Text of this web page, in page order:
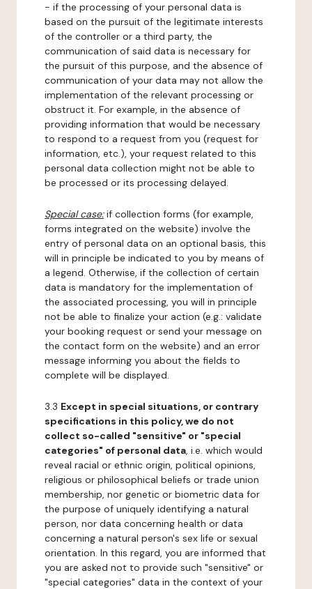
- if the processing of your personal data is
based on the pursuit of the legitimate interests
of the controller or a third party, the
communication of said data is necessary for
the pursuit of this purpose, and the absence of
communication of your data may not allow the
implementation of the relevant processing or
obstruct it. For example, in the absence of
providing information that would be necessary
to respond to a request from you (request for
information, etc.), your request related to this
personal data collection might not be able to
be processed or its processing delayed.
Special case:if collection forms (for example,
forms integrated on the website) involve the
entry of personal data on an optional basis, this
will in principle be indicated to you by means of
a legend. Otherwise, if the collection of certain
data is mandatory for the implementation of
the associated processing, you will in principle
not be able to finalize your action (e.g.: validate
your booking request or send your message on
the contact form on the website) and an error
message informing you about the fields to
complete will be displayed.
3.3 Except in special situations, or contrary
specifications in this policy, we do not
collect so-called "sensitive" or "special
categories" of personal data, i.e. which would
reveal racial or ethnic origin, political opinions,
religious or philosophical beliefs or trade union
membership, nor genetic or biometric data for
the purpose of uniquely identifying a natural
person, nor data concerning health or data
concerning a natural person's sex life or sexual
orientation. In this regard, you are informed that
you are asked not to provide such "sensitive" or
"special categories" data in the context of your